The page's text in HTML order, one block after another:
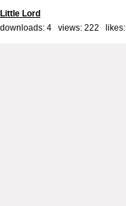
Little Lord
downloads: 4 views: 222 likes: